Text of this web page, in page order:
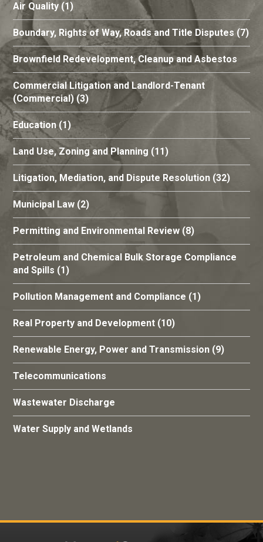
Air Quality (1)
Boundary, Rights of Way, Roads and Title Disputes (7)
Brownfield Redevelopment, Cleanup and Asbestos
Commercial Litigation and Landlord-Tenant
(Commercial) (3)
Education (1)
Land Use, Zoning and Planning (11)
Litigation, Mediation, and Dispute Resolution (32)
Municipal Law (2)
Permitting and Environmental Review (8)
Petroleum and Chemical Bulk Storage Compliance
and Spills (1)
Pollution Management and Compliance (1)
Real Property and Development (10)
Renewable Energy, Power and Transmission (9)
Telecommunications
Wastewater Discharge
Water Supply and Wetlands